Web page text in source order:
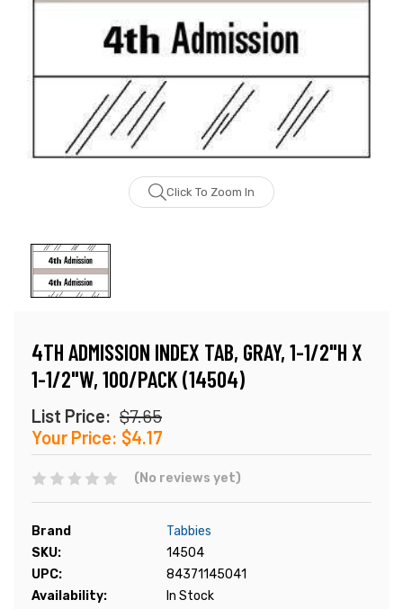
Click To Zoom In
4TH ADMISSION INDEX TAB, GRAY, 1-1/2"H X
1-1/2"W, 100/PACK (14504)
List Price: $7.65
Your Price: $4.17
(No reviews yet)
Brand
Tabbies
SKU:
14504
UPC:
84371145041
Availability:
In Stock